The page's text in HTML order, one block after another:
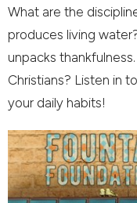
What are the
produces living
unpacks
Christians? Listen in
your daily habits!